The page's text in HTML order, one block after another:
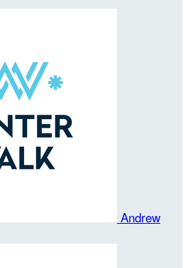
Andrew